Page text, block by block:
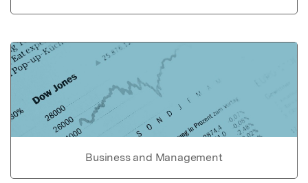
Business and Management